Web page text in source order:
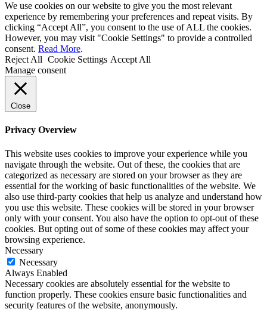
We use cookies on our website to give you the most relevant
experience by remembering your preferences and repeat visits. By
clicking “Accept All”, you consent to the use of ALL the cookies.
However, you may visit "Cookie Settings" to provide a controlled
consent. Read More.
Reject All Cookie Settings Accept All
Manage consent
Close
Privacy Overview
This website uses cookies to improve your experience while you
navigate through the website. Out of these, the cookies that are
categorized as necessary are stored on your browser as they are
essential for the working of basic functionalities of the website. We
also use third-party cookies that help us analyze and understand how
you use this website. These cookies will be stored in your browser
only with your consent. You also have the option to opt-out of these
cookies. But opting out of some of these cookies may affect your
browsing experience.
Necessary
Necessary
Always Enabled
Necessary cookies are absolutely essential for the website to
function properly. These cookies ensure basic functionalities and
security features of the website, anonymously.